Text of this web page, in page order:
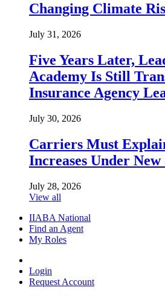
Changing Climate
July 31, 2026
Five Years Later,
Academy Is Still
Insurance Agency
July 30, 2026
Carriers Must
Increases Under
July 28, 2026
View all
IIABA National
Find an Agent
My Roles
Login
Request Account